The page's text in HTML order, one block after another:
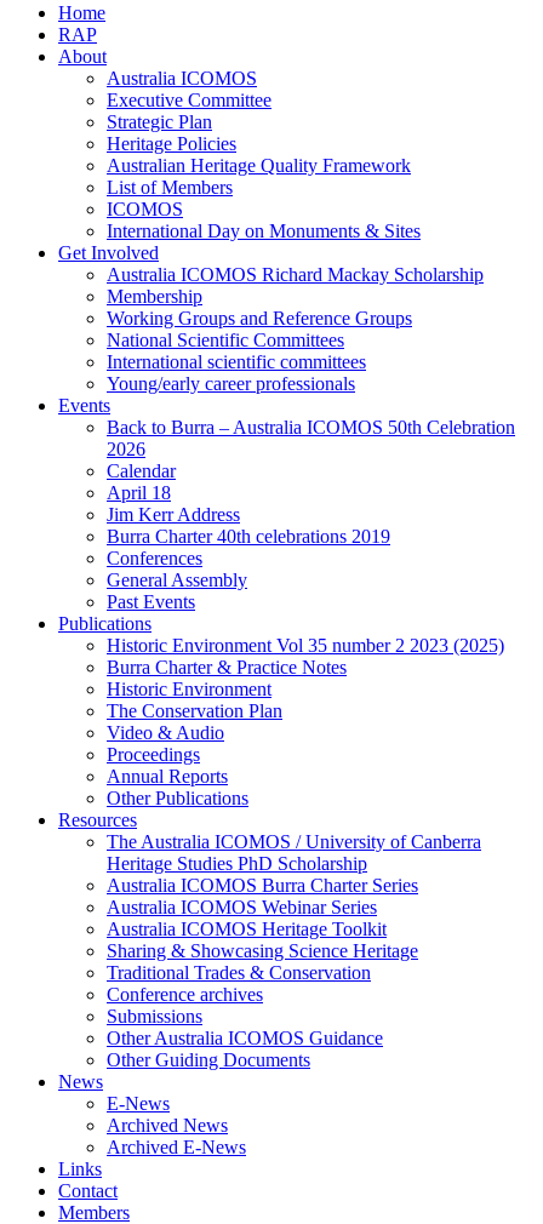
Home
RAP
About
Australia ICOMOS
Executive Committee
Strategic Plan
Heritage Policies
Australian Heritage Quality Framework
List of Members
ICOMOS
International Day on Monuments & Sites
Get Involved
Australia ICOMOS Richard Mackay Scholarship
Membership
Working Groups and Reference Groups
National Scientific Committees
International scientific committees
Young/early career professionals
Events
Back to Burra – Australia ICOMOS 50th Celebration
2026
Calendar
April 18
Jim Kerr Address
Burra Charter 40th celebrations 2019
Conferences
General Assembly
Past Events
Publications
Historic Environment Vol 35 number 2 2023 (2025)
Burra Charter & Practice Notes
Historic Environment
The Conservation Plan
Video & Audio
Proceedings
Annual Reports
Other Publications
Resources
The Australia ICOMOS / University of Canberra
Heritage Studies PhD Scholarship
Australia ICOMOS Burra Charter Series
Australia ICOMOS Webinar Series
Australia ICOMOS Heritage Toolkit
Sharing & Showcasing Science Heritage
Traditional Trades & Conservation
Conference archives
Submissions
Other Australia ICOMOS Guidance
Other Guiding Documents
News
E-News
Archived News
Archived E-News
Links
Contact
Members